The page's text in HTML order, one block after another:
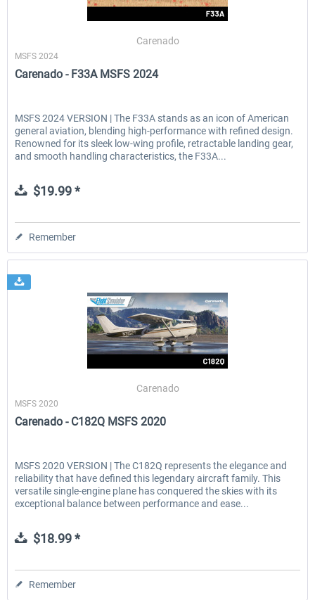
Carenado
MSFS 2024
Carenado - F33A MSFS 2024
MSFS 2024 VERSION | The F33A stands as an icon of American
general aviation, blending high-performance with refined design.
Renowned for its sleek low-wing profile, retractable landing gear,
and smooth handling characteristics, the F33A...
$19.99 *
Remember
Carenado
MSFS 2020
Carenado - C182Q MSFS 2020
MSFS 2020 VERSION | The C182Q represents the elegance and
reliability that have defined this legendary aircraft family. This
versatile single-engine plane has conquered the skies with its
exceptional balance between performance and ease...
$18.99 *
Remember